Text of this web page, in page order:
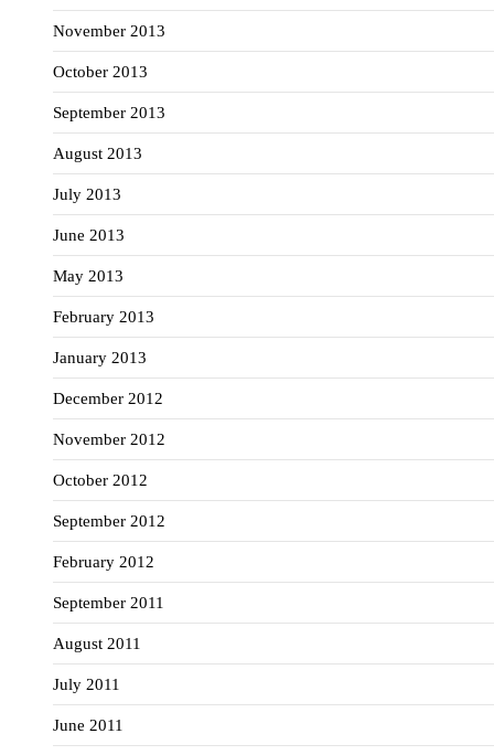
November 2013
October 2013
September 2013
August 2013
July 2013
June 2013
May 2013
February 2013
January 2013
December 2012
November 2012
October 2012
September 2012
February 2012
September 2011
August 2011
July 2011
June 2011